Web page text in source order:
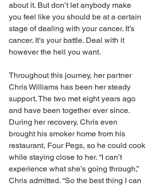
about it. But don’t let anybody make
you feel like you should be at a certain
stage of dealing with your cancer. It’s
cancer. It’s your battle. Deal with it
however the hell you want.
Throughout this journey, her partner
Chris Williams has been her steady
support. The two met eight years ago
and have been together ever since.
During her recovery, Chris even
brought his smoker home from his
restaurant, Four Pegs, so he could cook
while staying close to her. “I can’t
experience what she’s going through,”
Chris admitted. “So the best thing I can